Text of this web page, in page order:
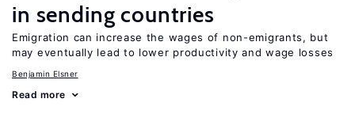
in sending countries
Emigration can increase the wages of non-emigrants, but
may eventually lead to lower productivity and wage losses
Benjamin Elsner
Read more